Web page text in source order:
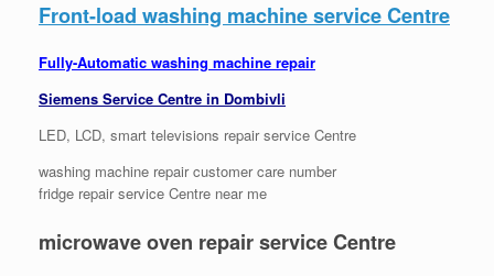
Front-load washing machine service Centre
Fully-Automatic washing machine repair
Siemens Service Centre in Dombivli
LED, LCD, smart televisions repair service Centre
washing machine repair customer care number
fridge repair service Centre near me
microwave oven repair service Centre